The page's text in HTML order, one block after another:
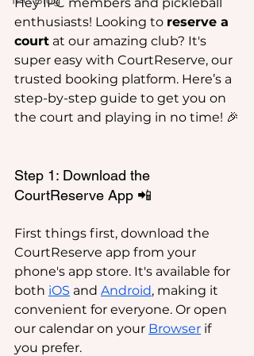
enthusiasts! Looking to reserve a
court at our amazing club? It's
super easy with CourtReserve, our
trusted booking platform. Here’s a
step-by-step guide to get you on
the court and playing in no time! 🎉
Step 1: Download the
CourtReserve App 📲
First things first, download the
CourtReserve app from your
phone's app store. It's available for
both iOS and Android, making it
convenient for everyone. Or open
our calendar on your Browser if
you prefer.